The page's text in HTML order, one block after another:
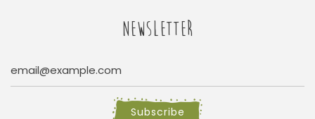
NEWSLETTER
Subscribe